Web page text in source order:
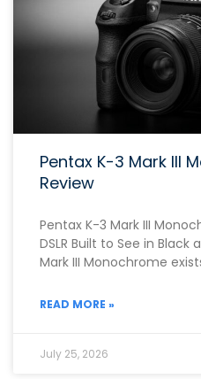
Pentax K-3 Mark III
Review
Pentax K-3 Mark III
DSLR Built to See in
Mark III Monochrome
READ MORE »
July 25, 2026